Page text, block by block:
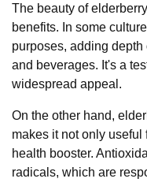
The beauty of
benefits. In some
purposes, adding
and beverages. It's a
widespread appeal.
On the other hand,
makes it not only useful
health booster.
radicals, which are